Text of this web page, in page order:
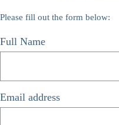
Please fill out the form below:
Full Name
Email address